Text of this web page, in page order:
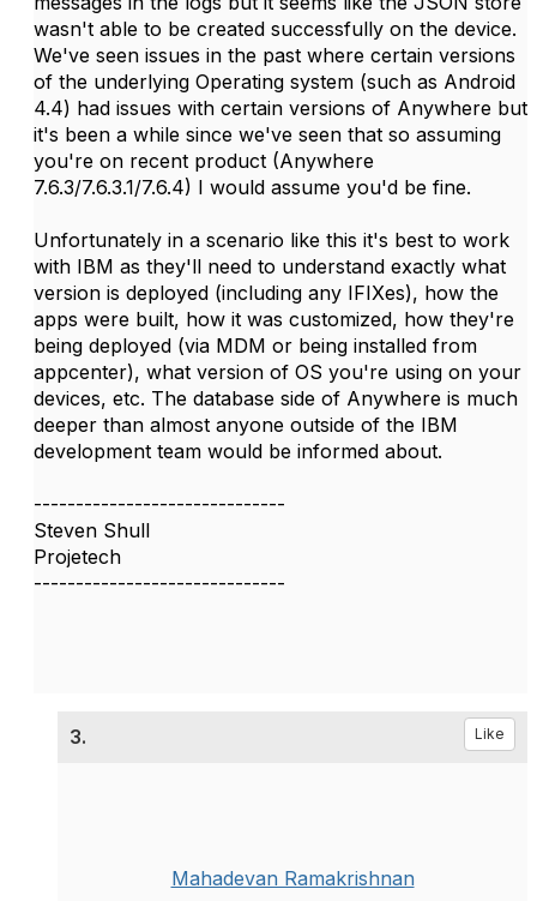
wasn't able to be created successfully on the device.
We've seen issues in the past where certain versions
of the underlying Operating system (such as Android
4.4) had issues with certain versions of Anywhere but
it's been a while since we've seen that so assuming
you're on recent product (Anywhere
7.6.3/7.6.3.1/7.6.4) I would assume you'd be fine.
Unfortunately in a scenario like this it's best to work
with IBM as they'll need to understand exactly what
version is deployed (including any IFIXes), how the
apps were built, how it was customized, how they're
being deployed (via MDM or being installed from
appcenter), what version of OS you're using on your
devices, etc. The database side of Anywhere is much
deeper than almost anyone outside of the IBM
development team would be informed about.
------------------------------
Steven Shull
Projetech
------------------------------
3. Like
Mahadevan Ramakrishnan